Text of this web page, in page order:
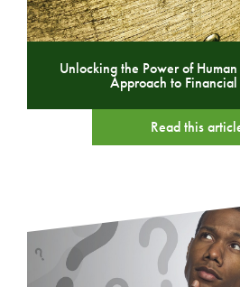
Unlocking the Power of
Approach to
Read this